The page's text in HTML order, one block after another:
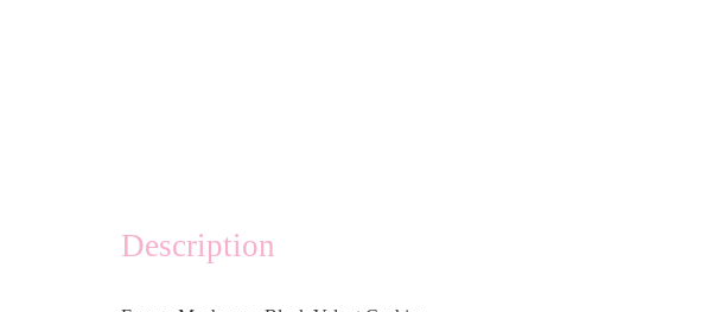
Description